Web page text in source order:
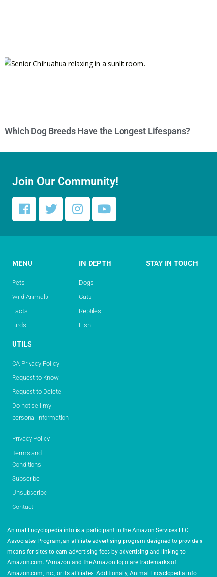
Which Dog Breeds Have the Longest Lifespans?
Join Our Community!
MENU
Pets
Wild Animals
Facts
Birds
IN DEPTH
Dogs
Cats
Reptiles
Fish
STAY IN TOUCH
UTILS
CA Privacy Policy
Request to Know
Request to Delete
Do not sell my
personal information
Privacy Policy
Terms and
Conditions
Subscribe
Unsubscribe
Contact
Animal Encyclopedia.info is a participant in the Amazon Services LLC
Associates Program, an affiliate advertising program designed to provide a
means for sites to earn advertising fees by advertising and linking to
Amazon.com. *Amazon and the Amazon logo are trademarks of
Amazon.com, Inc., or its affiliates. Additionally, Animal Encyclopedia.info